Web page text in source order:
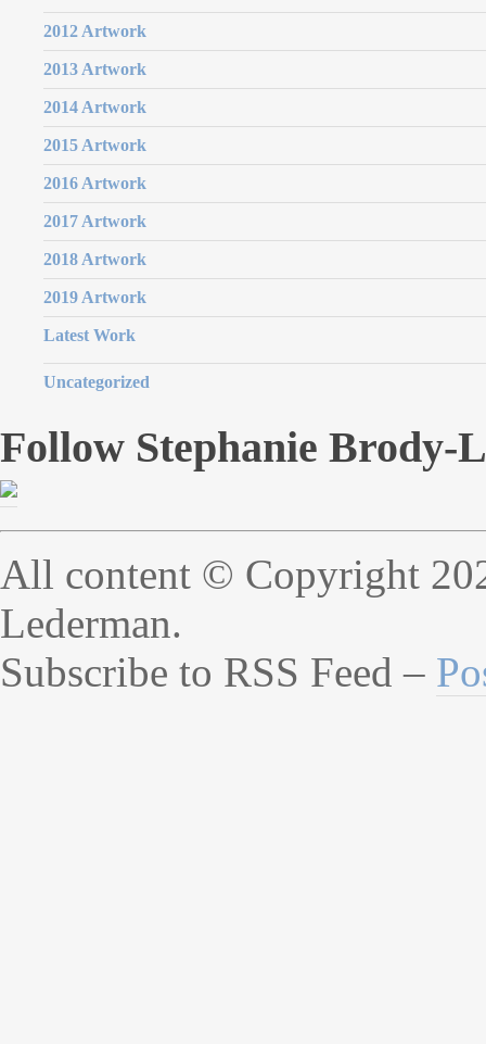
2012 Artwork
2013 Artwork
2014 Artwork
2015 Artwork
2016 Artwork
2017 Artwork
2018 Artwork
2019 Artwork
Latest Work
Uncategorized
Follow Stephanie Brody-
All content © Copyright
Lederman.
Subscribe to RSS Feed –